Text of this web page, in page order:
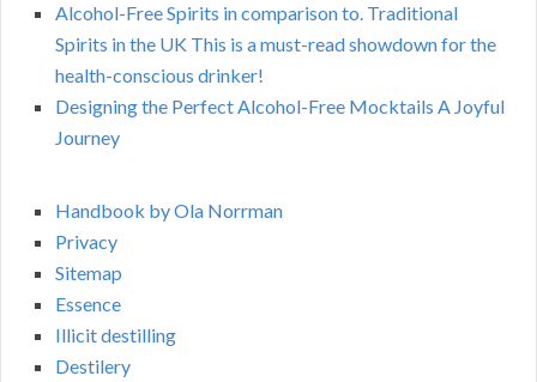
Alcohol-Free Spirits in comparison to. Traditional
Spirits in the UK This is a must-read showdown for the
health-conscious drinker!
Designing the Perfect Alcohol-Free Mocktails A Joyful
Journey
Handbook by Ola Norrman
Privacy
Sitemap
Essence
Illicit destilling
Destilery